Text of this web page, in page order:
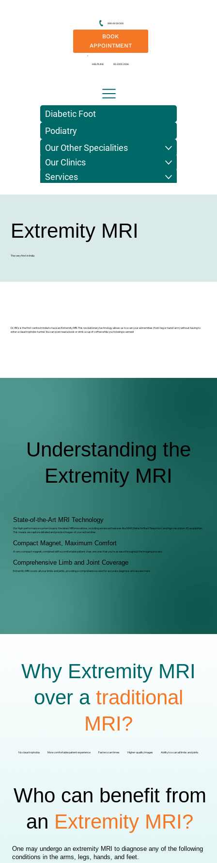
999 49 59 000
BOOK
APPOINTMENT
HELPLINE 95 2005 2006
Diabetic Foot
Podiatry
Our Other Specialities
Our Clinics
Services
Extremity MRI
The very first in India
Dr. RK's is the first centre in India to have an Extremity MRI. This revolutionary technology allows us to scan your extremities (foot/leg or hand/arm) without having to
enter a claustrophobic tunnel. You can even read a book or drink a cup of coffee while you're being scanned!
Understanding the
Extremity MRI
State-of-the-Art MRI Technology
Our high-performance system boasts the latest MRI innovations, including advanced features like MAR (Metal Artifact Reduction) and high-resolution 3D acquisition.
This means we capture detailed and precise images of your extremities
Compact Magnet, Maximum Comfort
A very compact magnet, combined with a comfortable patient chair, ensures that you're at ease throughout the imaging process.
Comprehensive Limb and Joint Coverage
Extremity MRI covers all your limbs and joints, providing a comprehensive view for accurate diagnosis and assessment.
Why Extremity MRI
over a traditional
MRI?
No claustrophobia More comfortable patient experience Faster scan times Higher-quality images Ability to scan all limbs and joints
Who can benefit from
an Extremity MRI?
One may undergo an extremity MRI to diagnose any of the following
conditions in the arms, legs, hands, and feet.